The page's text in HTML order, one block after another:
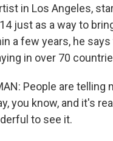
in Los Angeles,
just as a way to
a few years, he says
in over 70
People are telling
you know, and it's
to see it.